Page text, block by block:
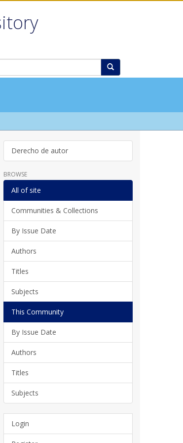
Derecho de autor
BROWSE
All of site
Communities & Collections
By Issue Date
Authors
Titles
Subjects
This Community
By Issue Date
Authors
Titles
Subjects
Login